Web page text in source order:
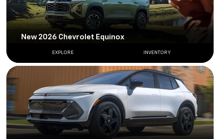
New 2026 Chevrolet Equinox
EXPLORE INVENTORY